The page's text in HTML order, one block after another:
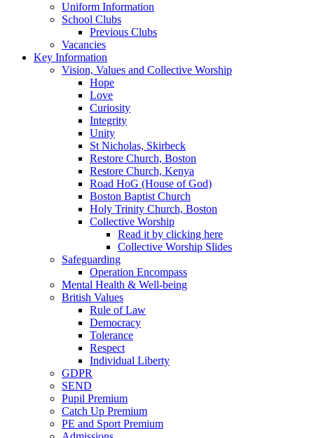
Uniform Information
School Clubs
Previous Clubs
Vacancies
Key Information
Vision, Values and Collective Worship
Hope
Love
Curiosity
Integrity
Unity
St Nicholas, Skirbeck
Restore Church, Boston
Restore Church, Kenya
Road HoG (House of God)
Boston Baptist Church
Holy Trinity Church, Boston
Collective Worship
Read it by clicking here
Collective Worship Slides
Safeguarding
Operation Encompass
Mental Health & Well-being
British Values
Rule of Law
Democracy
Tolerance
Respect
Individual Liberty
GDPR
SEND
Pupil Premium
Catch Up Premium
PE and Sport Premium